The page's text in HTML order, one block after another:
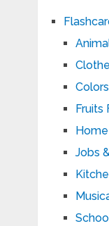
Fruits
Jobs